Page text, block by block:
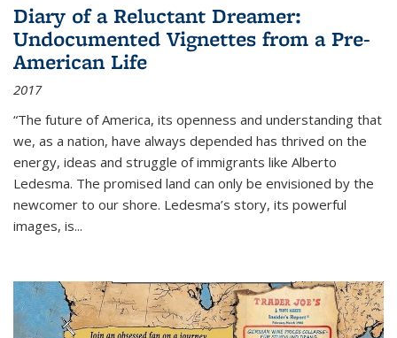
Diary of a Reluctant Dreamer:
Undocumented Vignettes from a Pre-
American Life
2017
“The future of America, its openness and understanding that
we, as a nation, have always depended has thrived on the
energy, ideas and struggle of immigrants like Alberto
Ledesma. The promised land can only be envisioned by the
newcomer to our shore. Ledesma’s story, its powerful
images, is...